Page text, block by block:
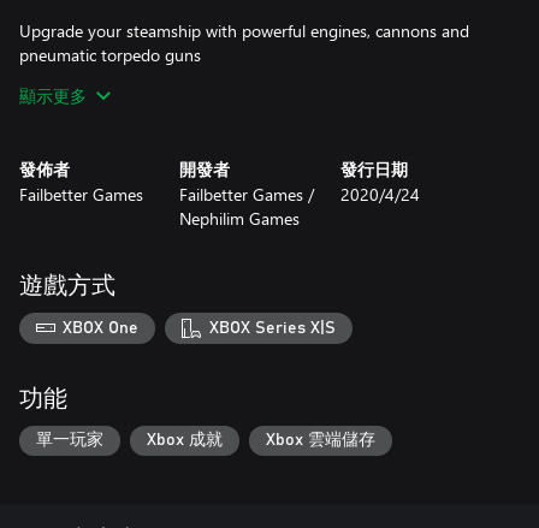
Upgrade your steamship with powerful engines, cannons and
pneumatic torpedo guns
Hire unique officers, each with their own story
Choose a ship’s mascot
Sunless Sea: Zubmariner Edition includes the base game and the
extensive underwater expansion.
顯示更多
發佈者
Failbetter Games
開發者
Failbetter Games /
Nephilim Games
發行日期
2020/4/24
遊戲方式
XBOX One XBOX Series X|S
功能
單一玩家 Xbox 成就 Xbox 雲端儲存